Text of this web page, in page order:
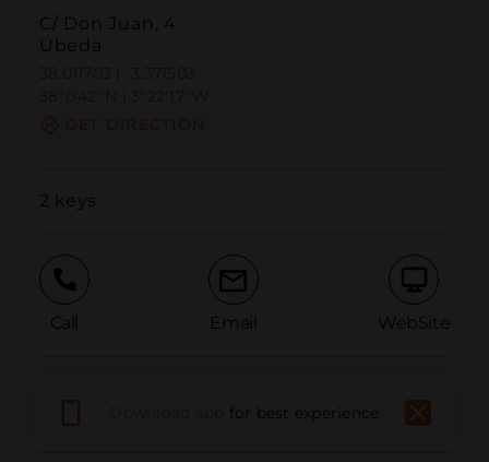
C/ Don Juan, 4
Úbeda
2 keys
Call Email WebSite
Report Issuefor best experience